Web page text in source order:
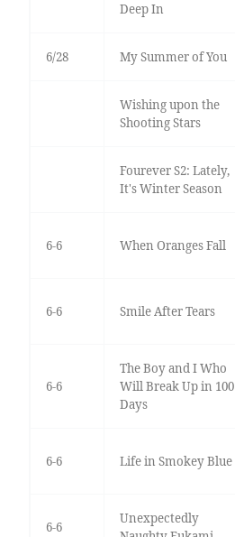
Deep In
6/28 My Summer of You
Wishing upon the
Shooting Stars
Fourever S2: Lately,
It's Winter Season
6-6 When Oranges Fall
6-6 Smile After Tears
6-6
The Boy and I Who
Will Break Up in 100
Days
6-6 Life in Smokey Blue
6-6
Unexpectedly